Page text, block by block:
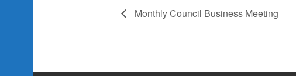
Monthly Council Business Meeting